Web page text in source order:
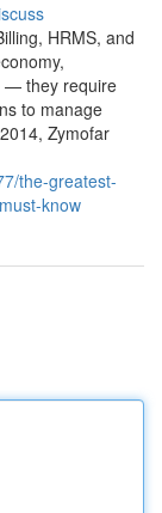
HRMS, and
— they require
to manage
Zymofar
the-greatest-
know